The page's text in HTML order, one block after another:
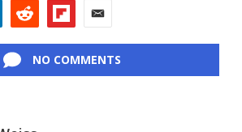
NO COMMENTS